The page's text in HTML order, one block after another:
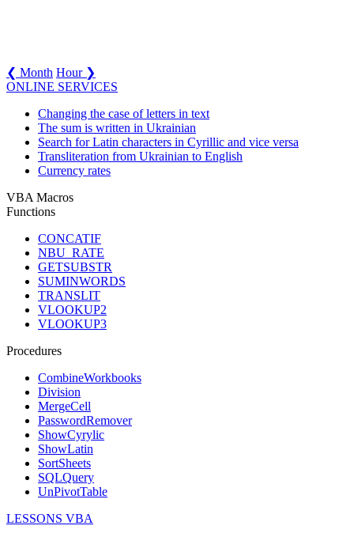
❮ Month Hour ❯
ONLINE SERVICES
Changing the case of letters in text
The sum is written in Ukrainian
Search for Latin characters in Cyrillic and vice versa
Transliteration from Ukrainian to English
Currency rates
VBA Macros
Functions
CONCATIF
NBU_RATE
GETSUBSTR
SUMINWORDS
TRANSLIT
VLOOKUP2
VLOOKUP3
Procedures
CombineWorkbooks
Division
MergeCell
PasswordRemover
ShowCyrylic
ShowLatin
SortSheets
SQLQuery
UnPivotTable
LESSONS VBA